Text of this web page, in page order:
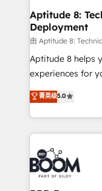
Custom APIs and
End Revenue
pipeline growth
and CRM
customer journey mapping 🏅
implementations
sales, and
Aptitude 8:
Deployment
由 Aptitude 8:
Aptitude 8 helps
experiences for
multi-hub
across your entire tech stack.
by top brands
International
Notion,
Randstad, Uber
the largest
菁英级5.0